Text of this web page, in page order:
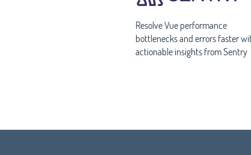
Resolve Vue performance
bottlenecks and errors faster
actionable insights from Sentry